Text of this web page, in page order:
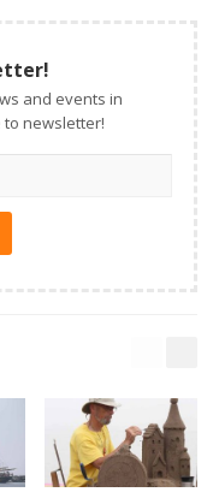
and events in
newsletter!